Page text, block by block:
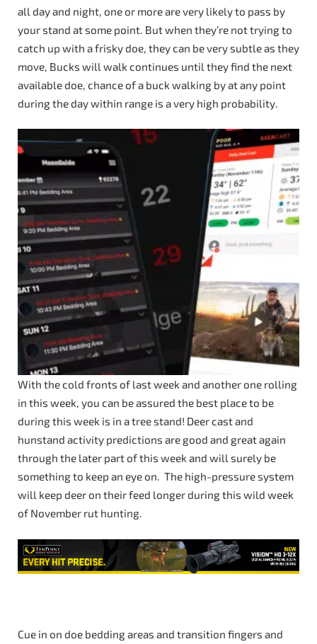
all day and night, one or more are very likely to pass by
your stand at some point. But when they’re not trying to
catch up with a frisky doe, they can be very subtle as they
move, Bucks will walk continues until they find the next
available doe, chance of a buck walking by at any point
during the day within range is a very high probability.
With the cold fronts of last week and another one rolling
in this week, you can be assured the best place to be
during this week is in a tree stand! Deer cast and
hunstand activity predictions are good and great again
through the later part of this week and will surely be
something to keep an eye on. The high-pressure system
will keep deer on their feed longer during this wild week
of November rut hunting.
Cue in on doe bedding areas and transition fingers and